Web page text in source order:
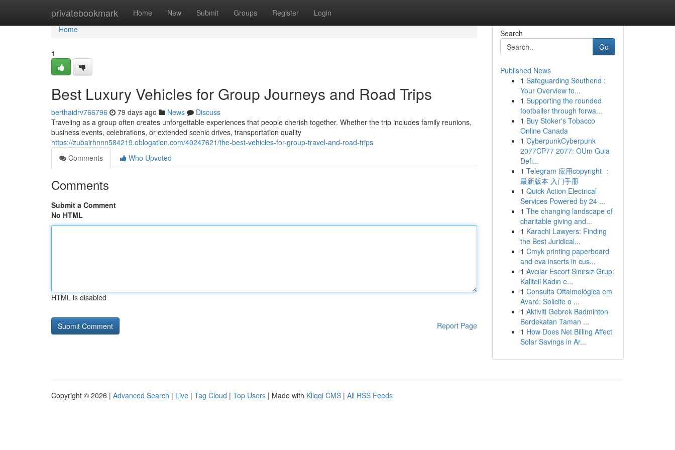
privatebookmark Home New Submit Groups Register Login
Home
Home
1
Best Luxury Vehicles for Group Journeys and Road Trips
berthaidrv766796 79 days ago News
Discuss
Traveling as a group often creates unforgettable experiences that people cherish together. Whether the trip includes family reunions,
business events, celebrations, or extended scenic drives, transportation quality
https://zubairhnnn584219.oblogation.com/40247621/the-best-vehicles-for-group-travel-and-road-trips
Comments
Who Upvoted
Comments
Submit a Comment
No HTML
HTML is disabled
Report Page
Search
Go
Published News
1 Safeguarding Southend :
Your Overview to...
1 Supporting the rounded
footballer through forwa...
1 Buy Stoker's Tobacco
Online Canada
1 CyberpunkCyberpunk
2077CP77 2077: OUm Guia
Defi...
1 Telegram 应用copyright ：
最新版本 入门手册
1 Quick Action Electrical
Services Powered by 24 ...
1 The changing landscape of
charitable giving and...
1 Karachi Lawyers: Finding
the Best Juridical...
1 Cmyk printing paperboard
and eva inserts in cus...
1 Avcılar Escort Sınırsız Grup:
Kaliteli Kadın e...
1 Consulta Oftalmológica em
Avaré: Solicite o ...
1 Aktiviti Gebrek Badminton
Berdekatan Taman ...
1 How Does Net Billing Affect
Solar Savings in Ar...
Copyright © 2026 | Advanced Search | Live | Tag Cloud | Top Users | Made with Kliqqi CMS | All RSS Feeds